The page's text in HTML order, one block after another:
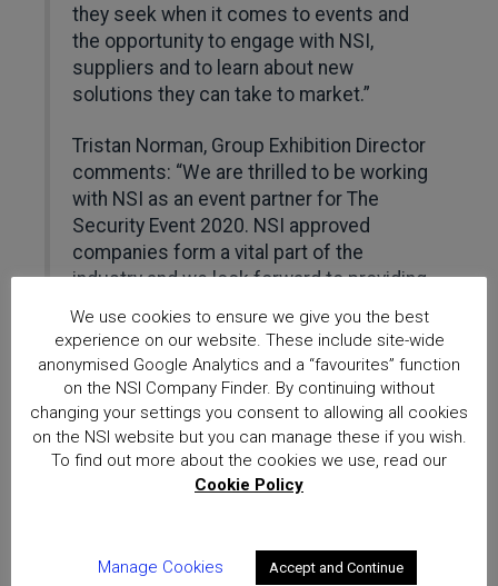
they seek when it comes to events and
the opportunity to engage with NSI,
suppliers and to learn about new
solutions they can take to market.”
Tristan Norman, Group Exhibition Director
comments: “We are thrilled to be working
with NSI as an event partner for The
Security Event 2020. NSI approved
companies form a vital part of the
industry and we look forward to providing
a platform for them to engage with the
latest technologies and thought leaders.”
‘This is a very exciting chapter for The
Security Event, and NSI’s support along
with other new partnerships reinforces
the added value of the event as a must-
attend exhibition in the UK for both
More information about The Security Event 2020
We use cookies to ensure we give you the best
experience on our website. These include site-wide
anonymised Google Analytics and a “favourites” function
on the NSI Company Finder. By continuing without
changing your settings you consent to allowing all cookies
on the NSI website but you can manage these if you wish.
To find out more about the cookies we use, read our
Cookie Policy
Manage Cookies Accept and Continue